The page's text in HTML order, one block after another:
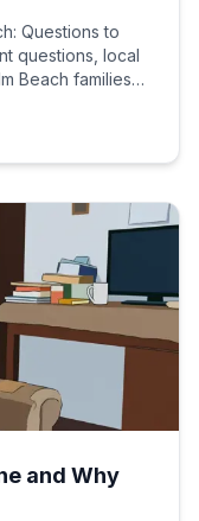
Questions to
questions, local
Beach families
and Why